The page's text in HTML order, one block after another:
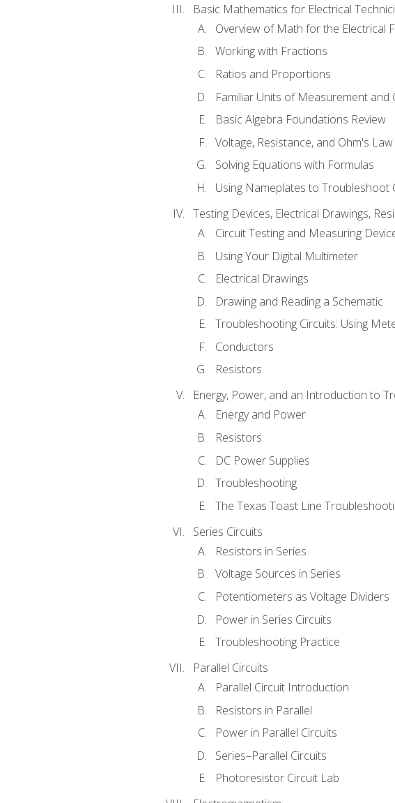
Basic Mathematics for Electrical
Overview of Math for the Electrical
Working with Fractions
Ratios and Proportions
Familiar Units of Measurement and
Basic Algebra Foundations Review
Voltage, Resistance, and Ohm's Law
Solving Equations with Formulas
Using Nameplates to Troubleshoot
Testing Devices, Electrical Drawings,
Circuit Testing and Measuring
Using Your Digital Multimeter
Electrical Drawings
Drawing and Reading a Schematic
Troubleshooting Circuits: Using
Conductors
Resistors
Energy, Power, and an Introduction to
Energy and Power
Resistors
DC Power Supplies
Troubleshooting
The Texas Toast Line
Series Circuits
Resistors in Series
Voltage Sources in Series
Potentiometers as Voltage Dividers
Power in Series Circuits
Troubleshooting Practice
Parallel Circuits
Parallel Circuit Introduction
Resistors in Parallel
Power in Parallel Circuits
Series–Parallel Circuits
Photoresistor Circuit Lab